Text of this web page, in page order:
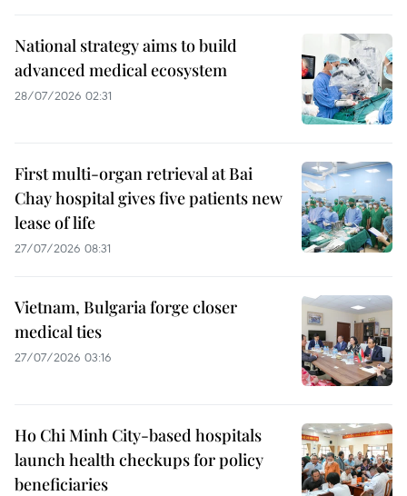
National strategy aims to build
advanced medical ecosystem
28/07/2026 02:31
First multi-organ retrieval at Bai
Chay hospital gives five patients new
lease of life
27/07/2026 08:31
Vietnam, Bulgaria forge closer
medical ties
27/07/2026 03:16
Ho Chi Minh City-based hospitals
launch health checkups for policy
beneficiaries